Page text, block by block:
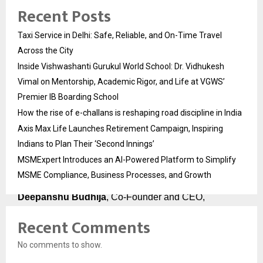
Abhijit Bakale, Co-Founder and CTO, holds
certifications including the globally rare DevNet
Expert designation. A Cisco Certified Systems
Instructor who has delivered over
training, he was personally invited by Cisco DevNet to
technical architecture of every course PyNet Labs
offers.
Chirag Dhall , Lead Corporate Trainer and
Cisco
, holds CCIE Enterprise Infrastructure
certification and has trained over
mock interviews are the most demanding and most
valuable part of PyNet Labs’ Job Guarantee Course.
Deepanshu Budhija, Co-Founder and CEO,
experience and personally leads the corporate
partnerships that keep PyNet Labs’ hiring pipeline
active and full.
Recent Posts
Taxi Service in Delhi: Safe, Reliable, and On-Time Travel
Across the City
Inside Vishwashanti Gurukul World School: Dr. Vidhukesh
Vimal on Mentorship, Academic Rigor, and Life at VGWS’
Premier IB Boarding School
How the rise of e-challans is reshaping road discipline in India
Axis Max Life Launches Retirement Campaign, Inspiring
Indians to Plan Their ‘Second Innings’
MSMExpert Introduces an AI-Powered Platform to Simplify
MSME Compliance, Business Processes, and Growth
Recent Comments
No comments to show.